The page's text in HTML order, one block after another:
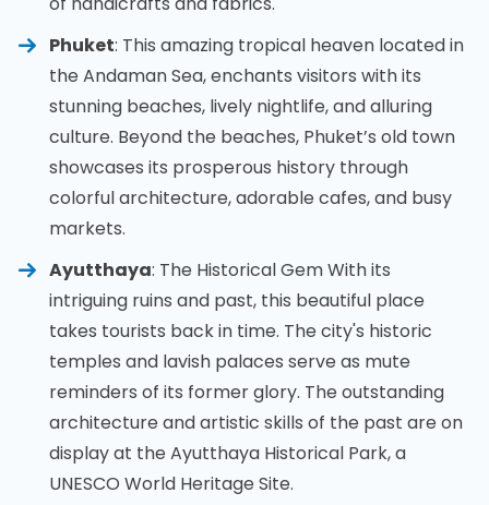
Phuket: This amazing tropical heaven located in
the Andaman Sea, enchants visitors with its
stunning beaches, lively nightlife, and alluring
culture. Beyond the beaches, Phuket’s old town
showcases its prosperous history through
colorful architecture, adorable cafes, and busy
markets.
Ayutthaya: The Historical Gem With its
intriguing ruins and past, this beautiful place
takes tourists back in time. The city's historic
temples and lavish palaces serve as mute
reminders of its former glory. The outstanding
architecture and artistic skills of the past are on
display at the Ayutthaya Historical Park, a
UNESCO World Heritage Site.